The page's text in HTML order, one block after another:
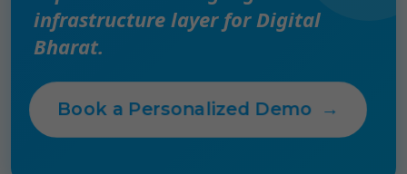
infrastructure layer for Digital
Bharat.
Book a Personalized Demo →